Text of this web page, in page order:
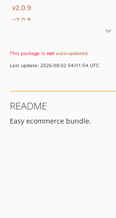
v2.0.9
v2.0.8
v2.0.5
v2.0.4
v2.0.1
v2.0.0
This package is not auto-updated.
Last update: 2026-08-02 04:01:54 UTC
README
Easy ecommerce bundle.